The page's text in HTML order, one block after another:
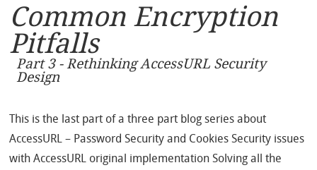
Common Encryption
Pitfalls
Part 3 - Rethinking AccessURL Security
Design
This is the last part of a three part blog series about
AccessURL – Password Security and Cookies Security issues
with AccessURL original implementation Solving all the